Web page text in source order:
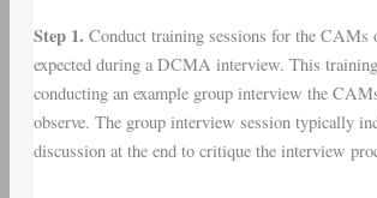
Step 1. Conduct training sessions for the CAMs
expected during a DCMA interview. This
conducting an example group interview the
observe. The group interview session typically
discussion at the end to critique the interview